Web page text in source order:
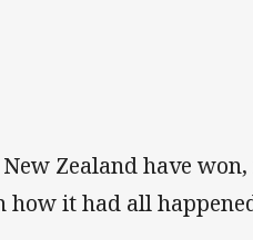
Zealand have
it had all